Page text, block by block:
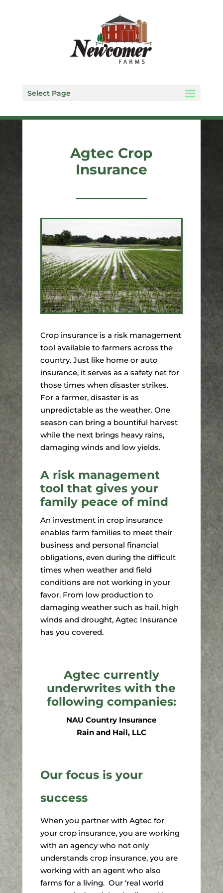
Select Page
Agtec Crop
Insurance
Crop insurance is a risk management
tool available to farmers across the
country. Just like home or auto
insurance, it serves as a safety net for
those times when disaster strikes.
For a farmer, disaster is as
unpredictable as the weather. One
season can bring a bountiful harvest
while the next brings heavy rains,
damaging winds and low yields.
A risk management
tool that gives your
family peace of mind
An investment in crop insurance
enables farm families to meet their
business and personal financial
obligations, even during the difficult
times when weather and field
conditions are not working in your
favor. From low production to
damaging weather such as hail, high
winds and drought, Agtec Insurance
has you covered.
Agtec currently
underwrites with the
following companies:
NAU Country Insurance
Rain and Hail, LLC
Our focus is your
success
When you partner with Agtec for
your crop insurance, you are working
with an agency who not only
understands crop insurance, you are
working with an agent who also
farms for a living. Our ‘real world